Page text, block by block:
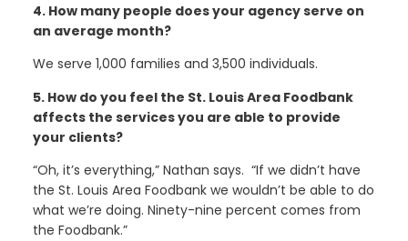
4. How many people does your agency serve on
an average month?
We serve 1,000 families and 3,500 individuals.
5. How do you feel the St. Louis Area Foodbank
affects the services you are able to provide
your clients?
“Oh, it’s everything,” Nathan says. “If we didn’t have
the St. Louis Area Foodbank we wouldn’t be able to do
what we’re doing. Ninety-nine percent comes from
the Foodbank.”